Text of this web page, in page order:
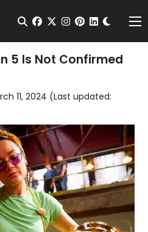
Open Search
facebook
twitterinstagram
pinterest
5 Is Not Confirmed
11, 2024 (Last updated: